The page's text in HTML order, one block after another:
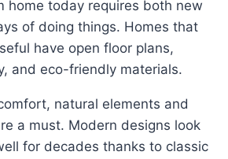
home today requires both new
of doing things. Homes that
have open floor plans,
and eco-friendly materials.
natural elements and
a must. Modern designs look
for decades thanks to classic